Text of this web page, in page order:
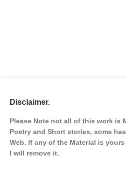
Disclaimer.
Please Note not all of this work is
Poetry and Short stories, some
Web. If any of the Material is yours
I will remove it.